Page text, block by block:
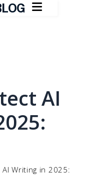

AI
Writing in 2025: